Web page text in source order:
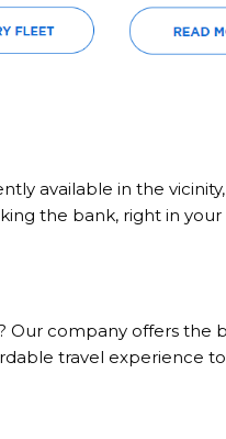
available in the
the bank, right in
Our company offers the
travel experience